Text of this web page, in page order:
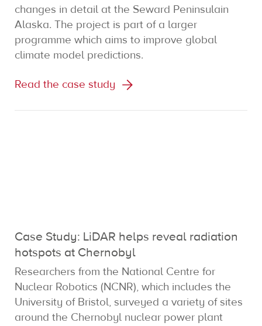
changes in detail at the Seward Peninsulain
Alaska. The project is part of a larger
programme which aims to improve global
climate model predictions.
Read the case study
Case Study: LiDAR helps reveal radiation
hotspots at Chernobyl
Researchers from the National Centre for
Nuclear Robotics (NCNR), which includes the
University of Bristol, surveyed a variety of sites
around the Chernobyl nuclear power plant